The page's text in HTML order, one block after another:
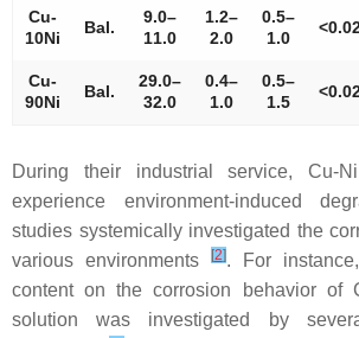
Cu-
10Ni
Bal.
9.0–
11.0
1.2–
2.0
0.5–
1.0
Cu-
90Ni
Bal.
29.0–
32.0
0.4–
1.0
0.5–
1.5
During their industrial service, Cu-
experience environment-induced
studies systemically investigated the
various environments
[2]. For
content on the corrosion behavior of
solution was investigated by